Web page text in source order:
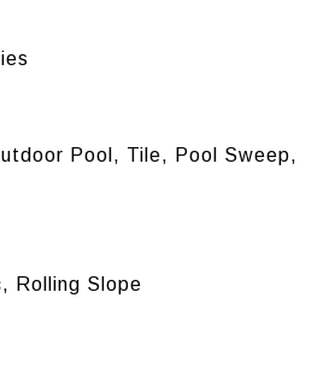
Pool, Tile, Pool Sweep,
Rolling Slope